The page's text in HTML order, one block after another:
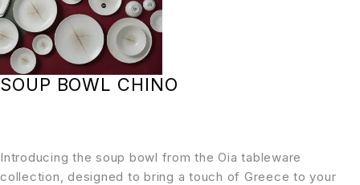
SOUP BOWL CHINO
Introducing the soup bowl from the Oia tableware
collection, designed to bring a touch of Greece to your